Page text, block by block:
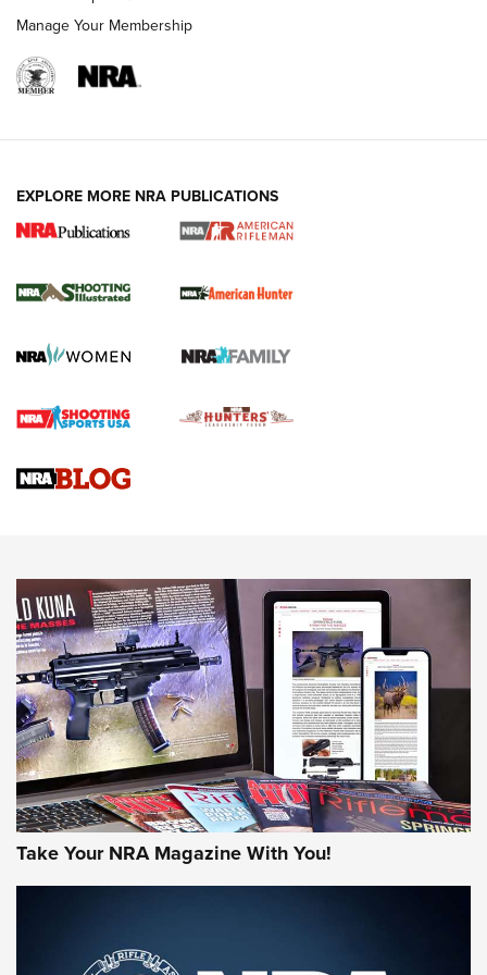
NRA Women | Review: Henry H1 X Model
GUN REVIEW,HENRY H1 X MODEL .22 LR,.22 LEVER-ACTION RIFLE
Rifle | An Official Journal Of The NRA
Gun Review | Rost Martin RM1C | An Official Journal Of The
NRA
NRA Women | Review: Henry H1 X Model .22 LR Lever-
MORE INTERESTS MORE NRA
Manage Your Membership
EXPLORE MORE NRA PUBLICATIONS
Take Your NRA Magazine With You!